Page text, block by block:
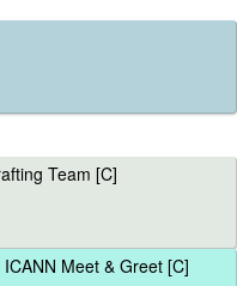
Team [C]
Meet & Greet [C]